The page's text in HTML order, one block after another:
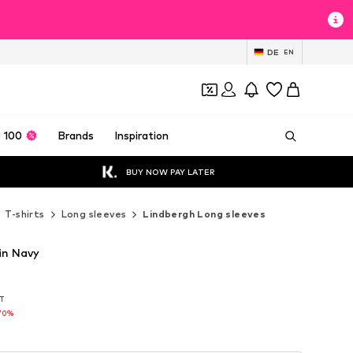
DE EN
100 Brands Inspiration
BUY NOW PAY LATER
T-shirts Long sleeves Lindbergh Long sleeves
Navy